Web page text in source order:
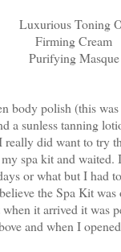
Luxurious Toning
Firming Cream
Purifying Masque
body polish (this
a sunless tanning
really did want to try
spa kit and
or what but I had
the Spa Kit
it arrived it was
and when I